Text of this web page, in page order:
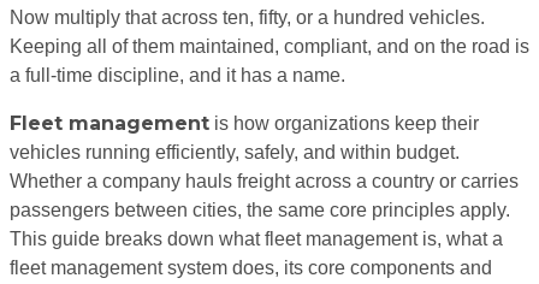
Now multiply that across ten, fifty, or a hundred vehicles.
Keeping all of them maintained, compliant, and on the road is
a full-time discipline, and it has a name.
Fleet management is how organizations keep their
vehicles running efficiently, safely, and within budget.
Whether a company hauls freight across a country or carries
passengers between cities, the same core principles apply.
This guide breaks down what fleet management is, what a
fleet management system does, its core components and